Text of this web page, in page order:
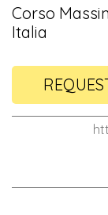
Corso
Italia